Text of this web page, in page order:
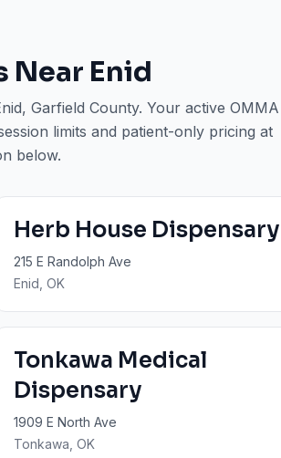
Near Enid
, Garfield County. Your active OMMA
limits and patient-only pricing at
below.
Herb House Dispensary
215 E Randolph Ave
Enid , OK
Tonkawa Medical
Dispensary
1909 E North Ave
Tonkawa , OK